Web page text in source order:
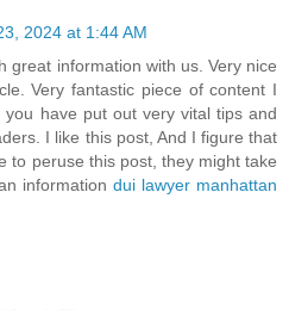
2024 at 1:44 AM
great information with us. Very nice
Very fantastic piece of content I
have put out very vital tips and
I like this post, And I figure that
to peruse this post, they might take
information dui lawyer manhattan